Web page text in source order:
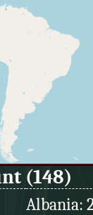
(148)
Albania: